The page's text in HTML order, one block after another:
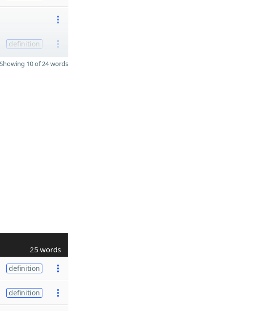
definition
Showing 10 of 24 words
25 words
definition
definition